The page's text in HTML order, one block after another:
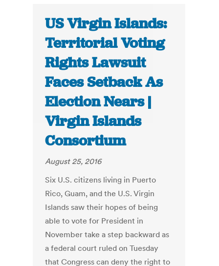
US Virgin Islands:
Territorial Voting
Rights Lawsuit
Faces Setback As
Election Nears |
Virgin Islands
Consortium
August 25, 2016
Six U.S. citizens living in Puerto
Rico, Guam, and the U.S. Virgin
Islands saw their hopes of being
able to vote for President in
November take a step backward as
a federal court ruled on Tuesday
that Congress can deny the right to